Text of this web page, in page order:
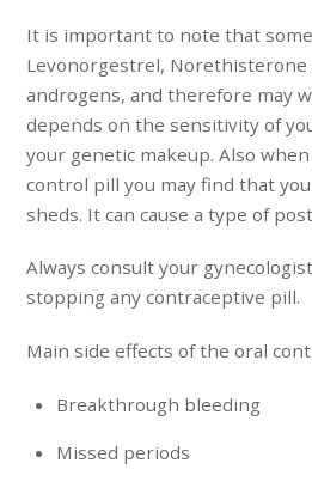
It is important to note that
Levonorgestrel, Norethisterone
androgens, and therefore may
depends on the sensitivity of
your genetic makeup. Also
control pill you may find that
sheds. It can cause a type of
Always consult your
stopping any contraceptive pill.
Main side effects of the oral
Breakthrough bleeding
Missed periods